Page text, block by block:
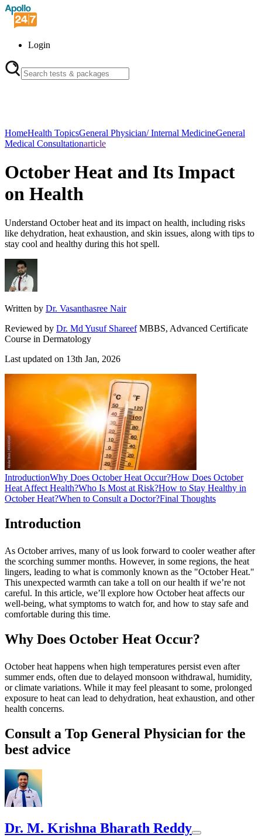
Login
HomeHealth TopicsGeneral Physician/ Internal MedicineGeneral
Medical Consultationarticle
October Heat and Its Impact
on Health
Understand October heat and its impact on health, including risks
like dehydration, heat exhaustion, and skin issues, along with tips to
stay cool and healthy during this hot spell.
Written by Dr. Vasanthasree Nair
Reviewed by Dr. Md Yusuf Shareef MBBS, Advanced Certificate
Course in Dermatology
Last updated on 13th Jan, 2026
IntroductionWhy Does October Heat Occur?How Does October
Heat Affect Health?Who Is Most at Risk?How to Stay Healthy in
October Heat?When to Consult a Doctor?Final Thoughts
Introduction
As October arrives, many of us look forward to cooler weather after
the scorching summer months. However, in some regions, the heat
lingers, leading to what is commonly known as the "October Heat."
This unexpected warmth can take a toll on our health if we’re not
careful. In this article, we’ll explore how October heat affects our
well-being, what symptoms to watch for, and how to stay safe and
comfortable during this time.
Why Does October Heat Occur?
October heat happens when high temperatures persist even after
summer ends, often due to delayed monsoon withdrawal, humidity,
or climate variations. While it may feel pleasant to some, prolonged
exposure to heat can lead to dehydration, heat exhaustion, and other
health concerns.
Consult a Top General Physician for the
best advice
Dr. M. Krishna Bharath Reddy